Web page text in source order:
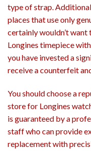
type of strap.
places that use only
certainly wouldn’t
Longines timepiece
you have invested a
receive a counterfeit
You should choose a
store for Longines
is guaranteed by a
staff who can provide
replacement with